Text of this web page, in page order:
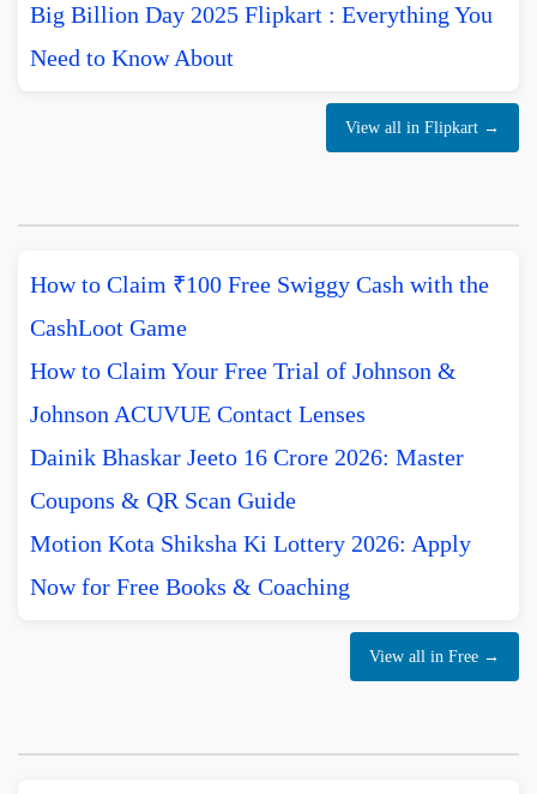
Big Billion Day 2025 Flipkart : Everything You
Need to Know About
View all in Flipkart →
How to Claim ₹100 Free Swiggy Cash with the
CashLoot Game
How to Claim Your Free Trial of Johnson &
Johnson ACUVUE Contact Lenses
Dainik Bhaskar Jeeto 16 Crore 2026: Master
Coupons & QR Scan Guide
Motion Kota Shiksha Ki Lottery 2026: Apply
Now for Free Books & Coaching
View all in Free →